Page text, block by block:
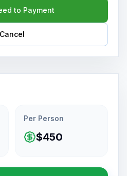
to Payment
Cancel
Per Person
$450